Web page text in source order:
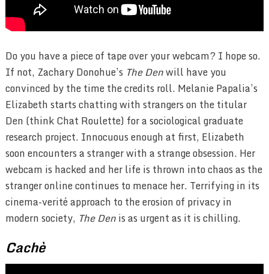
Do you have a piece of tape over your webcam? I hope so.
If not, Zachary Donohue’s The Denwill have you
convinced by the time the credits roll. Melanie Papalia’s
Elizabeth starts chatting with strangers on the titular
Den (think Chat Roulette) for a sociological graduate
research project. Innocuous enough at first, Elizabeth
soon encounters a stranger with a strange obsession. Her
webcam is hacked and her life is thrown into chaos as the
stranger online continues to menace her. Terrifying in its
cinema-verité approach to the erosion of privacy in
modern society, The Denis as urgent as it is chilling.
Cachè